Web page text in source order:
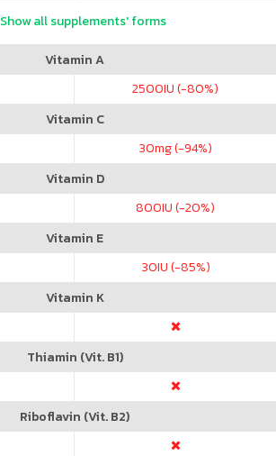
Show all supplements' forms
Vitamin A
2500IU (-80%)
Vitamin C
30mg (-94%)
Vitamin D
800IU (-20%)
Vitamin E
30IU (-85%)
Vitamin K
Thiamin (Vit. B1)
Riboflavin (Vit. B2)